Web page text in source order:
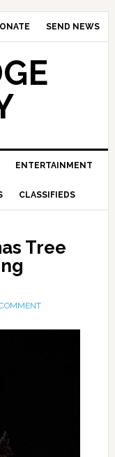
SEND NEWS
ENTERTAINMENT
CLASSIFIEDS
Tree